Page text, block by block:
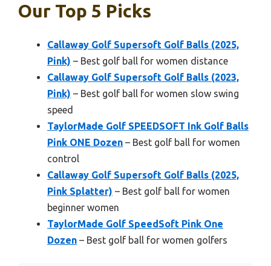
Our Top 5 Picks
Callaway Golf Supersoft Golf Balls (2025,
Pink) – Best golf ball for women distance
Callaway Golf Supersoft Golf Balls (2023,
Pink) – Best golf ball for women slow swing
speed
TaylorMade Golf SPEEDSOFT Ink Golf Balls
Pink ONE Dozen – Best golf ball for women
control
Callaway Golf Supersoft Golf Balls (2025,
Pink Splatter) – Best golf ball for women
beginner women
TaylorMade Golf SpeedSoft Pink One
Dozen – Best golf ball for women golfers